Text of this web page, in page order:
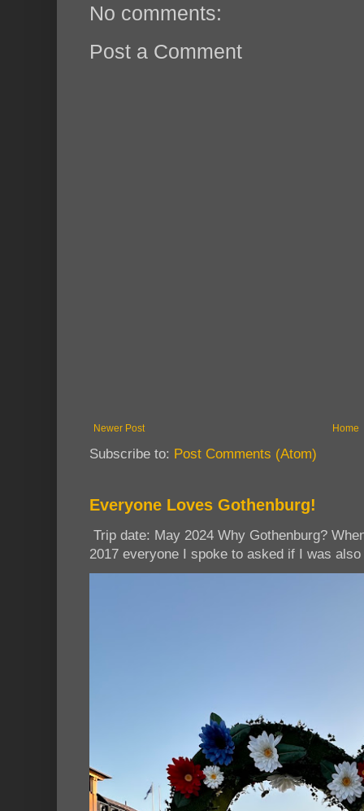
No comments:
Post a Comment
Newer Post Home
Subscribe to: Post Comments (Atom)
Everyone Loves Gothenburg!
Trip date: May 2024 Why Gothenburg?
2017 everyone I spoke to asked if I was